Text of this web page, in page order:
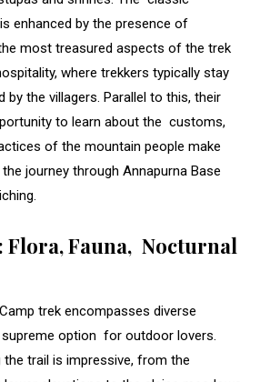
enhanced by the presence of
most treasured aspects of the trek
where trekkers typically stay
by the villagers. Parallel to this, their
to learn about the customs,
of the mountain people make
journey through Annapurna Base
Flora, Fauna, Nocturnal
trek encompasses diverse
supreme option for outdoor lovers.
the trail is impressive, from the